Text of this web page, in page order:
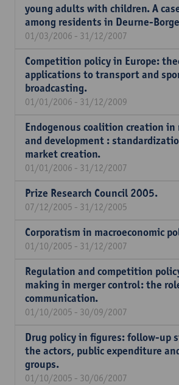
young adults with children. A
among residents in Deurne-
01/03/2006 - 31/12/2007
Competition policy in Europe:
applications to transport and
broadcasting.
01/01/2006 - 31/12/2009
Endogenous coalition creation in
and development :
market creation.
01/01/2006 - 31/12/2007
Prize Research Council 2005.
07/12/2005 - 31/12/2005
Corporatism in macroeconomic
01/10/2005 - 31/12/2007
Regulation and competition
making in merger control: the
communication.
01/10/2005 - 30/09/2007
Drug policy in figures: follow-up
the actors, public expenditure
groups.
01/10/2005 - 30/06/2007